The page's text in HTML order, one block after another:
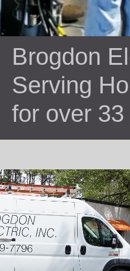
Brogdon
Serving
for over 33